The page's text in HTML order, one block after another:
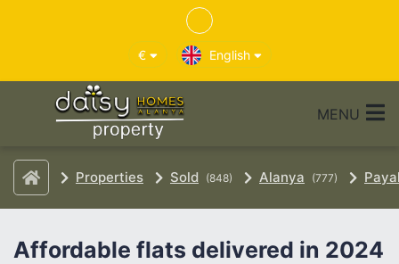
€ English
MENU
Properties Sold (848) Alanya (777)
Affordable flats delivered in 2024